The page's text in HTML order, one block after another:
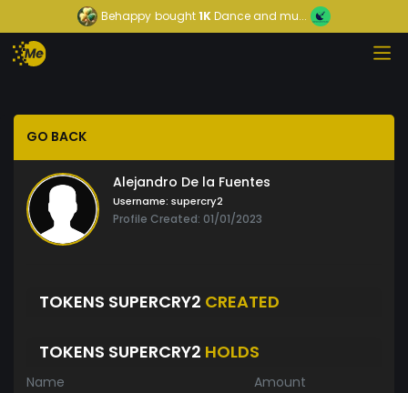
Behappy bought1KDance and mu...
GO BACK
Alejandro De la Fuentes
Username: supercry2
Profile Created: 01/01/2023
TOKENS SUPERCRY2 CREATED
TOKENS SUPERCRY2 HOLDS
Name Amount